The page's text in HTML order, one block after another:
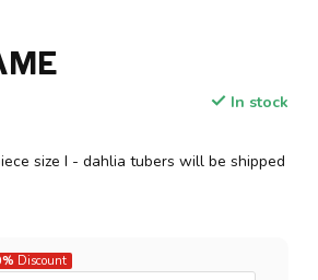
In stock
size I - dahlia tubers will be shipped
Discount